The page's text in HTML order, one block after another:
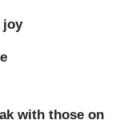
joy
with those on